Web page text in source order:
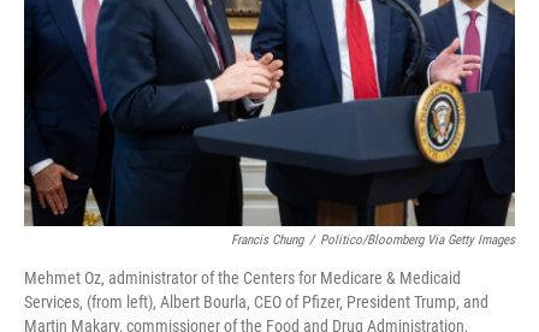
Francis Chung / Politico/Bloomberg Via Getty Images
Mehmet Oz, administrator of the Centers for Medicare & Medicaid
Services, (from left), Albert Bourla, CEO of Pfizer, President Trump, and
Martin Makary, commissioner of the Food and Drug Administration,